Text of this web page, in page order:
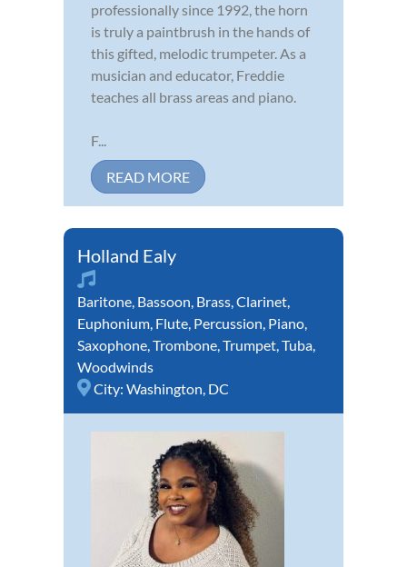
professionally since 1992, the horn
is truly a paintbrush in the hands of
this gifted, melodic trumpeter. As a
musician and educator, Freddie
teaches all brass areas and piano.
F...
READ MORE
Holland Ealy
Baritone, Bassoon, Brass,Clarinet,
Euphonium, Flute, Percussion, Piano,
Saxophone,Trombone,Trumpet,Tuba,
Woodwinds
City: Washington, DC